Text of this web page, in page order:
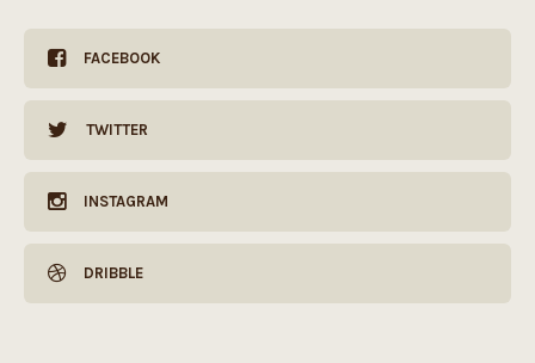
FACEBOOK
TWITTER
INSTAGRAM
DRIBBLE